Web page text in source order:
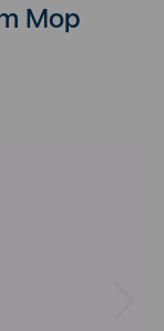
Mop